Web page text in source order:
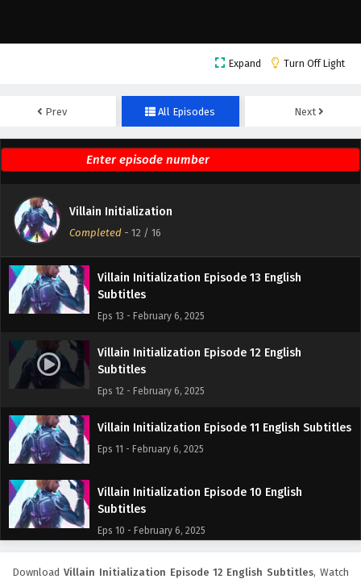
Expand Turn Off Light
Prev All Episodes Next
Villain Initialization
Completed - 12 / 16
Villain Initialization Episode 16 English
Villain Initialization Episode 15 English Subtitles
Eps 15 - February 6, 2025
Villain Initialization Episode 14 English
Subtitles
Eps 14 - February 6, 2025
Villain Initialization Episode 13 English
Subtitles
Eps 13 - February 6, 2025
Villain Initialization Episode 12 English
Subtitles
Eps 12 - February 6, 2025
Villain Initialization Episode 11 English Subtitles
Eps 11 - February 6, 2025
Villain Initialization Episode 10 English
Subtitles
Eps 10 - February 6, 2025
Villain Initialization Episode 9 English Subtitles
Download Villain Initialization Episode 12 English Subtitles, Watch